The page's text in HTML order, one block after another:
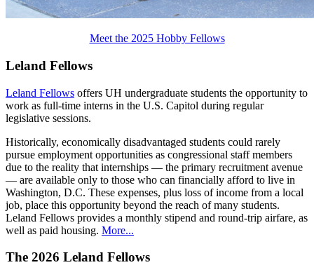
Meet the 2025 Hobby Fellows
Leland Fellows
Leland Fellows offers UH undergraduate students the opportunity to
work as full-time interns in the U.S. Capitol during regular
legislative sessions.
Historically, economically disadvantaged students could rarely
pursue employment opportunities as congressional staff members
due to the reality that internships — the primary recruitment avenue
— are available only to those who can financially afford to live in
Washington, D.C. These expenses, plus loss of income from a local
job, place this opportunity beyond the reach of many students.
Leland Fellows provides a monthly stipend and round-trip airfare, as
well as paid housing. More...
The 2026 Leland Fellows